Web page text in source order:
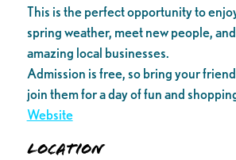
This is the perfect opportunity to
spring weather, meet new people,
amazing local businesses.
Admission is free, so bring your
join them for a day of fun and
Website
Location